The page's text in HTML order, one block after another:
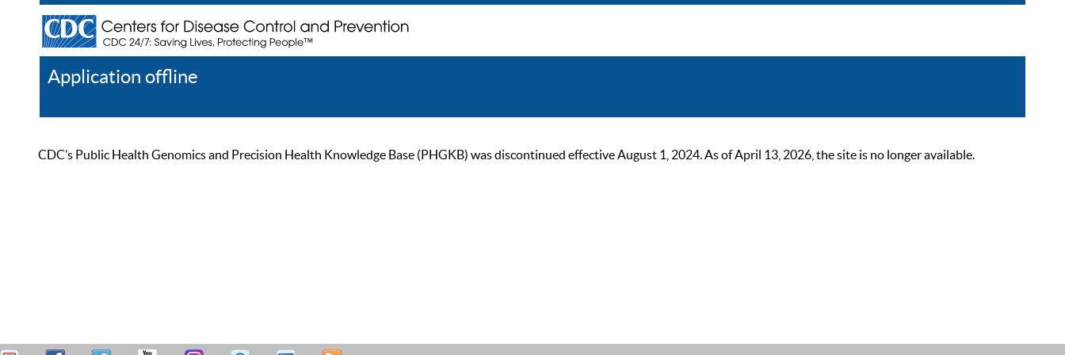
Application offline
CDC’s Public Health Genomics and Precision Health Knowledge Base (PHGKB) was discontinued effective August 1, 2024. As of April 13, 2026, the site is no longer available.